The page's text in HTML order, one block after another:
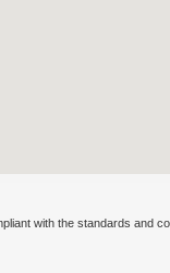
with the standards and